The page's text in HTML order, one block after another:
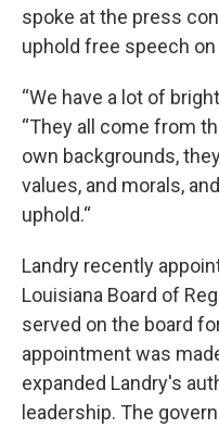
spoke at the press
uphold free speech
“We have a lot of
“They all come from
own backgrounds,
values, and morals,
uphold.“
Landry recently
Louisiana Board of
served on the board
appointment was
expanded Landry's
leadership. The